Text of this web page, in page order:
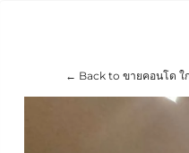
← Back to ขายคอนโด ใ